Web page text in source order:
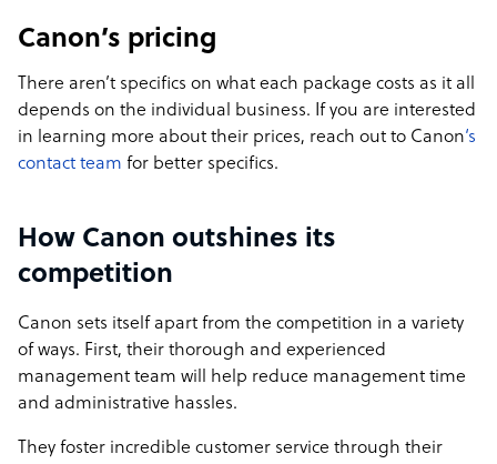
Canon’s pricing
There aren’t specifics on what each package costs as it all
depends on the individual business. If you are interested
in learning more about their prices, reach out to Canon‘s
contact team for better specifics.
How Canon outshines its
competition
Canon sets itself apart from the competition in a variety
of ways. First, their thorough and experienced
management team will help reduce management time
and administrative hassles.
They foster incredible customer service through their